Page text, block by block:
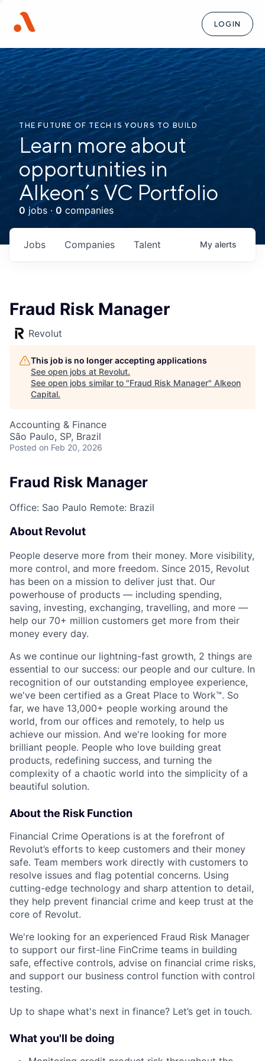
LOGIN
THE FUTURE OF TECH IS YOURS TO BUILD
Learn more about
opportunities in
Alkeon’s VC Portfolio
0 jobs · 0 companies
Jobs Companies Talent My alerts
Fraud Risk Manager
Revolut
This job is no longer accepting applications
See open jobs at Revolut.
See open jobs similar to "Fraud Risk Manager" Alkeon
Capital.
Accounting & Finance
São Paulo, SP, Brazil
Posted on Feb 20, 2026
Fraud Risk Manager
Office: Sao Paulo Remote: Brazil
About Revolut
People deserve more from their money. More visibility,
more control, and more freedom. Since 2015, Revolut
has been on a mission to deliver just that. Our
powerhouse of products — including spending,
saving, investing, exchanging, travelling, and more —
help our 70+ million customers get more from their
money every day.
As we continue our lightning-fast growth,‌ 2 things are
essential to our success: our people and our culture. In
recognition of our outstanding employee experience,
we've been certified as a Great Place to Work™. So
far, we have 13,000+ people working around the
world, from our offices and remotely, to help us
achieve our mission. And we're looking for more
brilliant people. People who love building great
products, redefining success, and turning the
complexity of a chaotic world into the simplicity of a
beautiful solution.
About the Risk Function
Financial Crime Operations is at the forefront of
Revolut’s efforts to keep customers and their money
safe. Team members work directly with customers to
resolve issues and flag potential concerns. Using
cutting-edge technology and sharp attention to detail,
they help prevent financial crime and keep trust at the
core of Revolut.
We're looking for an experienced Fraud Risk Manager
to support our first-line FinCrime teams in building
safe, effective controls, advise on financial crime risks,
and support our business control function with control
testing.
Up to shape what's next in finance? Let’s get in touch.
What you'll be doing